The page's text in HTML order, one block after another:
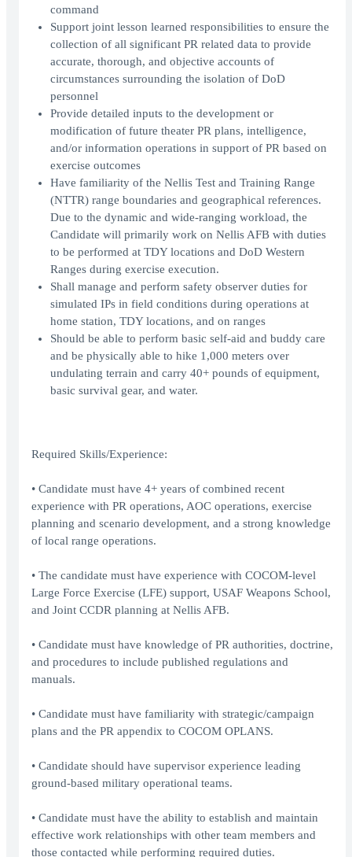
command
Support joint lesson learned responsibilities to ensure the
collection of all significant PR related data to provide
accurate, thorough, and objective accounts of
circumstances surrounding the isolation of DoD
personnel
Provide detailed inputs to the development or
modification of future theater PR plans, intelligence,
and/or information operations in support of PR based on
exercise outcomes
Have familiarity of the Nellis Test and Training Range
(NTTR) range boundaries and geographical references.
Due to the dynamic and wide-ranging workload, the
Candidate will primarily work on Nellis AFB with duties
to be performed at TDY locations and DoD Western
Ranges during exercise execution.
Shall manage and perform safety observer duties for
simulated IPs in field conditions during operations at
home station, TDY locations, and on ranges
Should be able to perform basic self-aid and buddy care
and be physically able to hike 1,000 meters over
undulating terrain and carry 40+ pounds of equipment,
basic survival gear, and water.
Required Skills/Experience:
• Candidate must have 4+ years of combined recent
experience with PR operations, AOC operations, exercise
planning and scenario development, and a strong knowledge
of local range operations.
• The candidate must have experience with COCOM-level
Large Force Exercise (LFE) support, USAF Weapons School,
and Joint CCDR planning at Nellis AFB.
• Candidate must have knowledge of PR authorities, doctrine,
and procedures to include published regulations and
manuals.
• Candidate must have familiarity with strategic/campaign
plans and the PR appendix to COCOM OPLANS.
• Candidate should have supervisor experience leading
ground-based military operational teams.
• Candidate must have the ability to establish and maintain
effective work relationships with other team members and
those contacted while performing required duties.